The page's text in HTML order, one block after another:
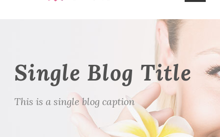
Single Blog Title
This is a single blog caption